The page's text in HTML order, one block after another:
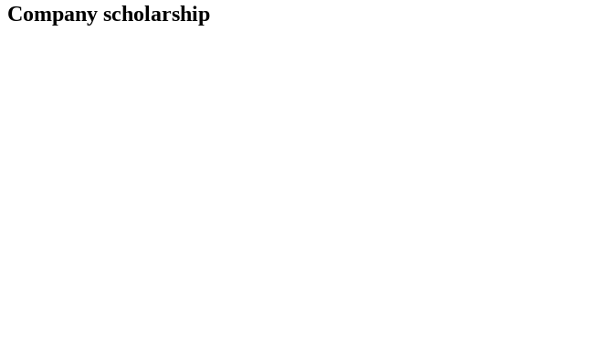
Company scholarship